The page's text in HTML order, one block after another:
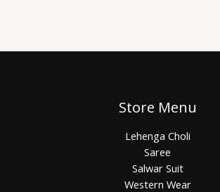
Store Menu
Lehenga Choli
Saree
Salwar Suit
Western Wear